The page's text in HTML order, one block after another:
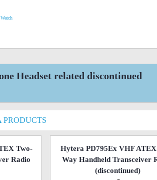
Headset related discontinued
Two-
Radio
Hytera PD795Ex VHF
Way Handheld Transceiver
(discontinued)